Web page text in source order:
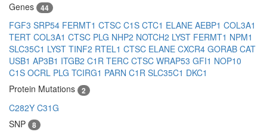
Genes
44
FGF3 SRP54 FERMT1 CTSC C1S CTC1 ELANE AEBP1 COL3A1
TERT COL3A1 CTSC PLG NHP2 NOTCH2 LYST FERMT1 NPM1
SLC35C1 LYST TINF2 RTEL1 CTSC ELANE CXCR4 GORAB CAT
USB1 AP3B1 ITGB2 C1R TERC CTSC WRAP53 GFI1 NOP10
C1S OCRL PLG TCIRG1 PARN C1R SLC35C1 DKC1
Protein Mutations
2
C282Y C31G
SNP
8